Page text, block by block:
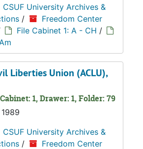
CSUF University Archives &
/
Freedom Center
File Cabinet 1: A - CH /
Liberties Union (ACLU),
1, Drawer: 1, Folder: 79
CSUF University Archives &
/
Freedom Center